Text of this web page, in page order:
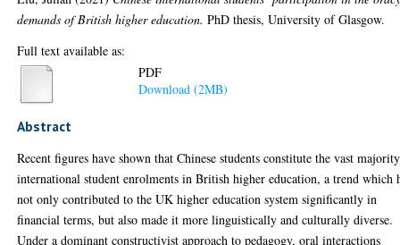
demands of British higher education. PhD thesis, University of Glasgow.
Full text available as:
PDF
Download (2MB)
Abstract
Recent figures have shown that Chinese students constitute the vast
international student enrolments in British higher education, a trend which
not only contributed to the UK higher education system significantly in
financial terms, but also made it more linguistically and culturally diverse.
Under a dominant constructivist approach to pedagogy, oral interactions